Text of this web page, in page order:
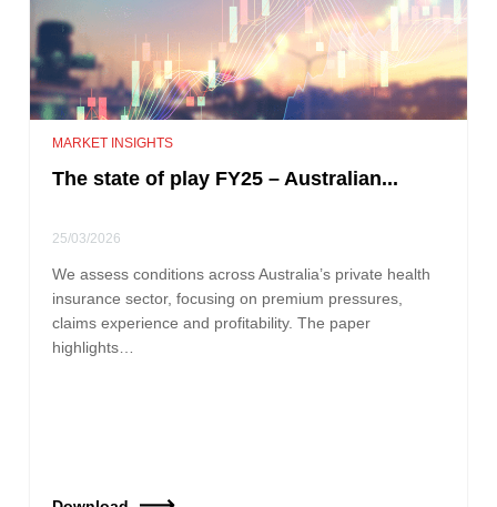
MARKET INSIGHTS
The state of play FY25 – Australian...
25/03/2026
We assess conditions across Australia’s private health
insurance sector, focusing on premium pressures,
claims experience and profitability. The paper
highlights…